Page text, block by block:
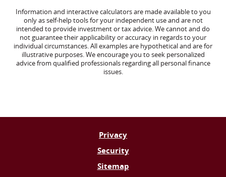
Information and interactive calculators are made available to you
only as self-help tools for your independent use and are not
intended to provide investment or tax advice. We cannot and do
not guarantee their applicability or accuracy in regards to your
individual circumstances. All examples are hypothetical and are for
illustrative purposes. We encourage you to seek personalized
advice from qualified professionals regarding all personal finance
issues.
Privacy
Security
Sitemap